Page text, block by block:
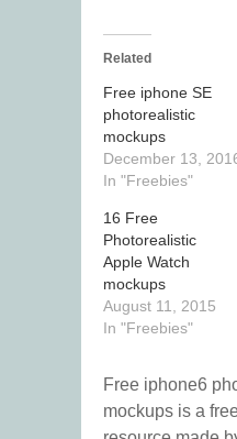
Related
Free iphone SE
photorealistic
mockups
December 13,
In "Freebies"
16 Free
Photorealistic
Apple Watch
mockups
August 11, 2015
In "Freebies"
Free iphone6
mockups is a